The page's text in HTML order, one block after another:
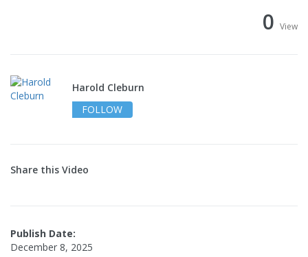
0 View
Harold Cleburn
FOLLOW
Share this Video
Publish Date:
December 8, 2025